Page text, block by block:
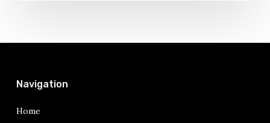
Navigation
Home